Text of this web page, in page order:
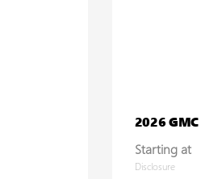
2026 GMC
Starting at
Disclosure